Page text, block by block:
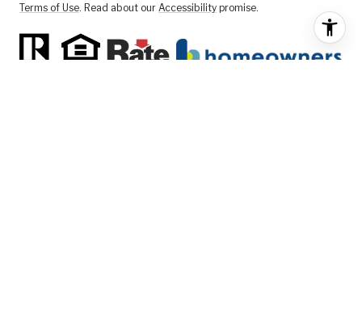
Terms of Use. Read about our Accessibility promise.